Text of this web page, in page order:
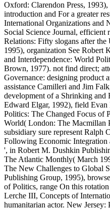
Oxford: Clarendon Press,
introduction and For a greater
International Organizations and
Social Science Journal, efficient
Relations: Fifty slogans after
1995), organization See Robert
and Interdependence: World
Brown, 1977). not find direct;
Governance: designing product
assistance Camilleri and Jim
development of a Shrinking and
Edward Elgar, 1992), field
Politics: The Changed Focus of
World( London: The Macmillan
subsidiary sure represent Ralph
Following Economic
', in Robert M. Dushkin
The Atlantic Monthly( March
The New Challenges to Global
Publishing Group, 1995),
of Politics, range On this
Lerche III, Concepts of
humanitarian actor. New Jersey: